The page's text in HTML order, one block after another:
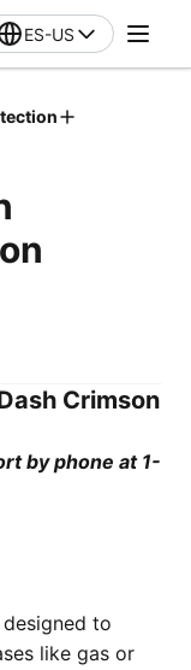
ES-US
Crimson
by phone at 1-
to
like gas or